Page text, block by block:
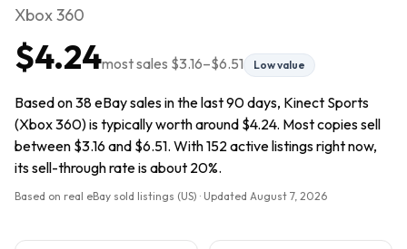
Xbox 360
$4.24most sales $3.16–$6.51 Low value
Based on 38 eBay sales in the last 90 days, Kinect Sports
(Xbox 360) is typically worth around $4.24. Most copies sell
between $3.16 and $6.51. With 152 active listings right now,
its sell-through rate is about 20%.
Based on real eBay sold listings (US) · Updated August 7, 2026